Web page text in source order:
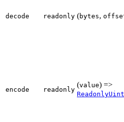
decode readonly (bytes,
encode readonly
(value) =>